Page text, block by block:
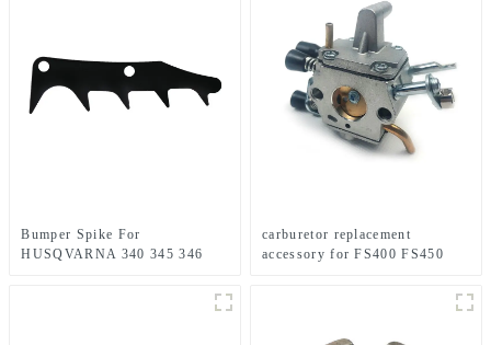
Bumper Spike For
HUSQVARNA 340 345 346
carburetor replacement
accessory for FS400 FS450